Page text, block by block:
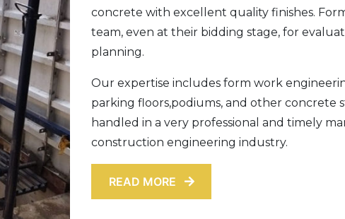
concrete with excellent quality finishes.
team, even at their bidding stage, for
planning.
Our expertise includes form work
parking floors,podiums, and other
handled in a very professional and timely
construction engineering industry.
READ MORE